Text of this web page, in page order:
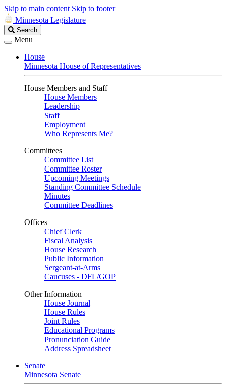
Skip to main content Skip to footer
Minnesota Legislature
Search
Legislature
Search
Menu
House
Minnesota House of Representatives
House Members and Staff
House Members
Leadership
Staff
Employment
Who Represents Me?
Committees
Committee List
Committee Roster
Upcoming Meetings
Standing Committee Schedule
Minutes
Committee Deadlines
Offices
Chief Clerk
Fiscal Analysis
House Research
Public Information
Sergeant-at-Arms
Caucuses - DFL/GOP
Other Information
House Journal
House Rules
Joint Rules
Educational Programs
Pronunciation Guide
Address Spreadsheet
Senate
Minnesota Senate